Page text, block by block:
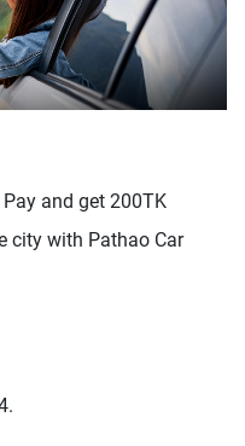
and get 200TK
city with Pathao Car